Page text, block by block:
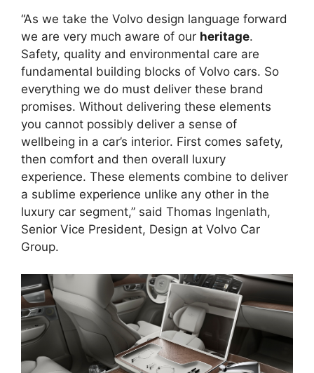
“As we take the Volvo design language forward
we are very much aware of our heritage.
Safety, quality and environmental care are
fundamental building blocks of Volvo cars. So
everything we do must deliver these brand
promises. Without delivering these elements
you cannot possibly deliver a sense of
wellbeing in a car’s interior. First comes safety,
then comfort and then overall luxury
experience. These elements combine to deliver
a sublime experience unlike any other in the
luxury car segment,” said Thomas Ingenlath,
Senior Vice President, Design at Volvo Car
Group.